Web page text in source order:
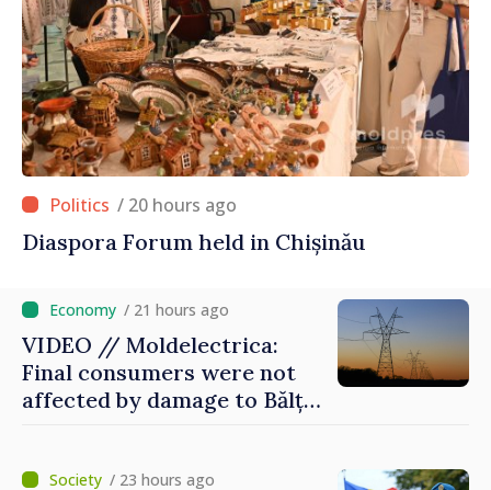
/ 20 hours ago
Diaspora Forum held in Chișinău
/ 21 hours ago
VIDEO // Moldelectrica:
Final consumers were not
affected by damage to Bălți–
/ 23 hours ago